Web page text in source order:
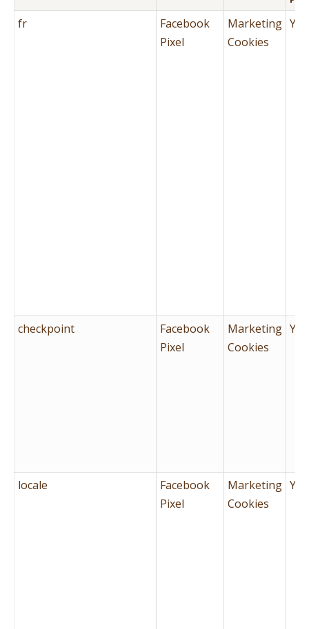
fr
Facebook
Pixel
Marketing
Cookies
Yes
checkpoint
Facebook
Pixel
Marketing
Cookies
Yes
locale
Facebook
Pixel
Marketing
Cookies
Yes